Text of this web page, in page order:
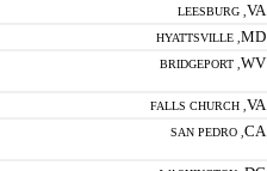
LEESBURG , VA
HYATTSVILLE , MD
BRIDGEPORT , WV
FALLS CHURCH , VA
SAN PEDRO , CA